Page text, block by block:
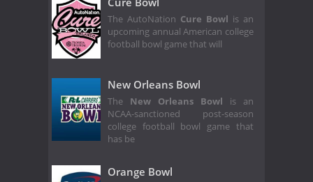
The AutoNation Cure Bowl is an
upcoming annual American college
football bowl game that will
New Orleans Bowl
The New Orleans Bowl is an
NCAA-sanctioned post-season
college football bowl game that
has be
Orange Bowl